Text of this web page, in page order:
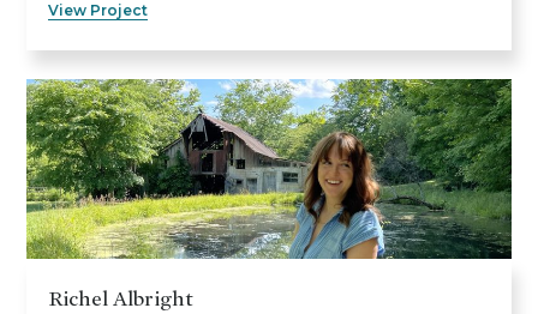
View Project
Richel Albright